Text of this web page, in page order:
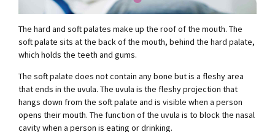
The hard and soft palates make up the roof of the mouth. The
soft palate sits at the back of the mouth, behind the hard palate,
which holds the teeth and gums.
The soft palate does not contain any bone but is a fleshy area
that ends in the uvula. The uvula is the fleshy projection that
hangs down from the soft palate and is visible when a person
opens their mouth. The function of the uvula is to block the nasal
cavity when a person is eating or drinking.